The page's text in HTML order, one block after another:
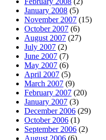
January 2008 (5)
November 2007 (15)
October 2007 (6)
August 2007 (27)
July 2007 (2)
June 2007 (7)
May 2007 (6)
April 2007 (5)
March 2007 (9)
February 2007 (20)
January 2007 (3)
December 2006 (29)
October 2006 (1)
September 2006 (2)
August 2006 (6)